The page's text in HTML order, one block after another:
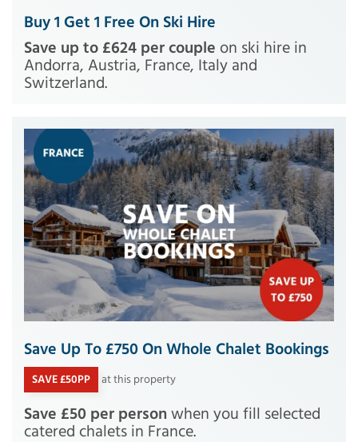
Buy 1 Get 1 Free On Ski Hire
Save up to £624 per couple on ski hire in
Andorra, Austria, France, Italy and
Switzerland.
Save Up To £750 On Whole Chalet Bookings
SAVE £50PP at this property
Save £50 per person when you fill selected
catered chalets in France.